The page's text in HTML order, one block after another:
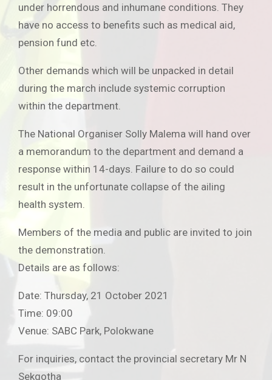
under horrendous and inhumane conditions. They
have no access to benefits such as medical aid,
pension fund etc.
Other demands which will be unpacked in detail
during the march include systemic corruption
within the department.
The National Organiser Solly Malema will hand over
a memorandum to the department and demand a
response within 14-days. Failure to do so could
result in the unfortunate collapse of the ailing
health system.
Members of the media and public are invited to join
the demonstration.
Details are as follows:
Date: Thursday, 21 October 2021
Time: 09:00
Venue: SABC Park, Polokwane
For inquiries, contact the provincial secretary Mr N
Sekgotha